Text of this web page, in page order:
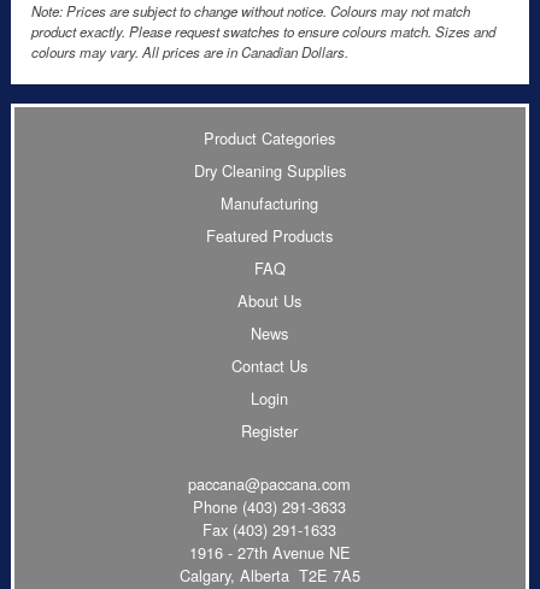
Note: Prices are subject to change without notice. Colours may not match
product exactly. Please request swatches to ensure colours match. Sizes and
colours may vary. All prices are in Canadian Dollars.
Product Categories
Dry Cleaning Supplies
Manufacturing
Featured Products
FAQ
About Us
News
Contact Us
Login
Register
paccana@paccana.com
Phone (403) 291-3633
Fax (403) 291-1633
1916 - 27th Avenue NE
Calgary, Alberta T2E 7A5